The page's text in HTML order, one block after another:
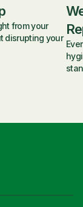
from your
disrupting your